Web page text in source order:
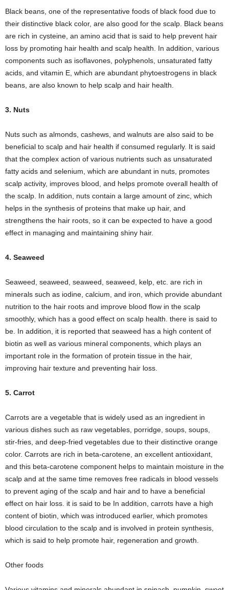
Black beans, one of the representative foods of black food due to
their distinctive black color, are also good for the scalp. Black beans
are rich in cysteine, an amino acid that is said to help prevent hair
loss by promoting hair health and scalp health. In addition, various
components such as isoflavones, polyphenols, unsaturated fatty
acids, and vitamin E, which are abundant phytoestrogens in black
beans, are also known to help scalp and hair health.
3. Nuts
Nuts such as almonds, cashews, and walnuts are also said to be
beneficial to scalp and hair health if consumed regularly. It is said
that the complex action of various nutrients such as unsaturated
fatty acids and selenium, which are abundant in nuts, promotes
scalp activity, improves blood, and helps promote overall health of
the scalp. In addition, nuts contain a large amount of zinc, which
helps in the synthesis of proteins that make up hair, and
strengthens the hair roots, so it can be expected to have a good
effect in managing and maintaining shiny hair.
4. Seaweed
Seaweed, seaweed, seaweed, seaweed, kelp, etc. are rich in
minerals such as iodine, calcium, and iron, which provide abundant
nutrition to the hair roots and improve blood flow in the scalp
smoothly, which has a good effect on scalp health. there is said to
be. In addition, it is reported that seaweed has a high content of
biotin as well as various mineral components, which plays an
important role in the formation of protein tissue in the hair,
improving hair texture and preventing hair loss.
5. Carrot
Carrots are a vegetable that is widely used as an ingredient in
various dishes such as raw vegetables, porridge, soups, soups,
stir-fries, and deep-fried vegetables due to their distinctive orange
color. Carrots are rich in beta-carotene, an excellent antioxidant,
and this beta-carotene component helps to maintain moisture in the
scalp and at the same time removes free radicals in blood vessels
to prevent aging of the scalp and hair and to have a beneficial
effect on hair loss. it is said to be In addition, carrots have a high
content of biotin, which was introduced earlier, which promotes
blood circulation to the scalp and is involved in protein synthesis,
which is said to help promote hair, regeneration and growth.
Other foods